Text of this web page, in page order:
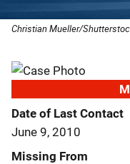
Christian Mueller/
Date of Last Contact
June 9, 2010
Missing From